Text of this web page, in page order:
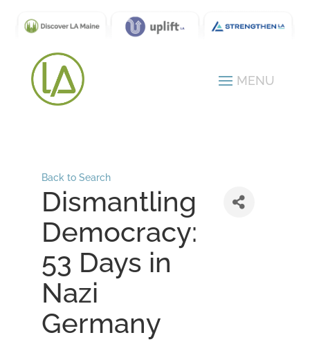
Back to Search
Dismantling
Democracy:
53 Days in
Nazi
Germany